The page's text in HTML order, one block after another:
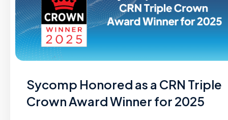
Sycomp Honored as a CRN Triple
Crown Award Winner for 2025